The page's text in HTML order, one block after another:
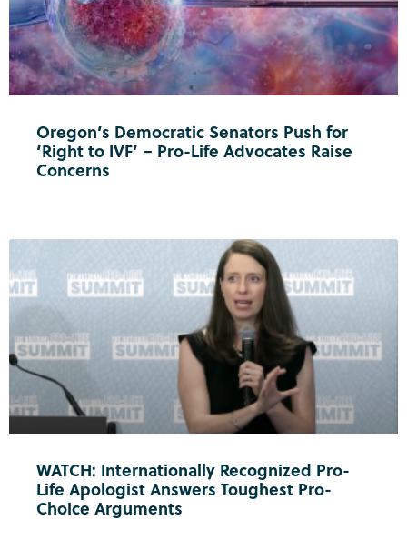
Oregon’s Democratic Senators Push for
‘Right to IVF’ – Pro-Life Advocates Raise
Concerns
WATCH: Internationally Recognized Pro-
Life Apologist Answers Toughest Pro-
Choice Arguments